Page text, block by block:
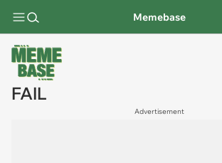
Memebase
FAIL
Advertisement